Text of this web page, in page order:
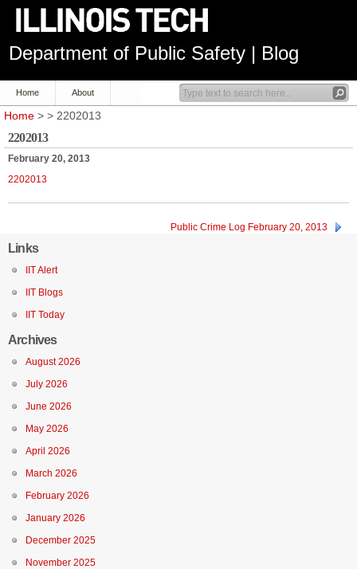
Department of Public Safety | Blog
Home About
Home > > 2202013
2202013
February 20, 2013
2202013
Public Crime Log February 20, 2013
Links
IIT Alert
IIT Blogs
IIT Today
Archives
August 2026
July 2026
June 2026
May 2026
April 2026
March 2026
February 2026
January 2026
December 2025
November 2025